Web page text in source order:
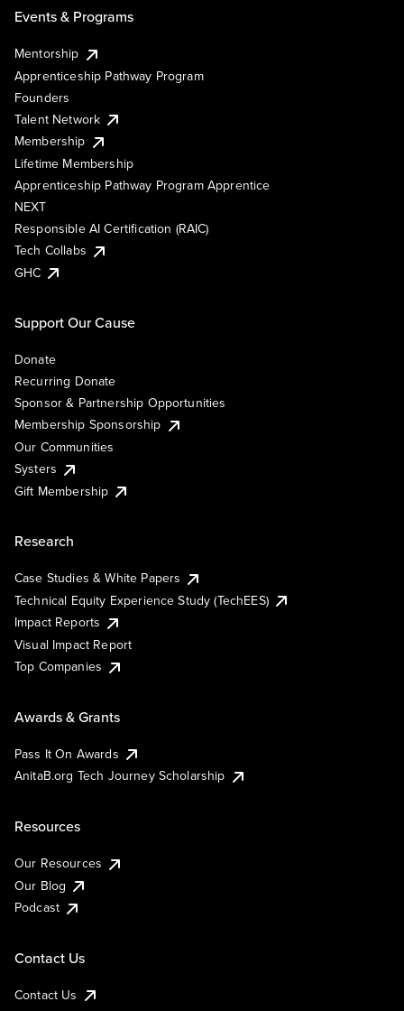
Events & Programs
Mentorship
Apprenticeship Pathway Program
Founders
Talent Network
Membership
Lifetime Membership
Apprenticeship Pathway Program Apprentice
NEXT
Responsible AI Certification (RAIC)
Tech Collabs
GHC
Support Our Cause
Donate
Recurring Donate
Sponsor & Partnership Opportunities
Membership Sponsorship
Our Communities
Systers
Gift Membership
Research
Case Studies & White Papers
Technical Equity Experience Study (TechEES)
Impact Reports
Visual Impact Report
Top Companies
Awards & Grants
Pass It On Awards
AnitaB.org Tech Journey Scholarship
Resources
Our Resources
Our Blog
Podcast
Contact Us
Contact Us